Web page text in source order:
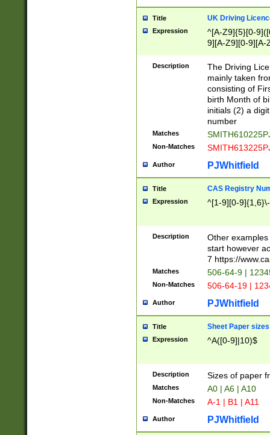
Title UK Driving
Expression
^[A-Z9]{5}[0-
9][A-Z9][0-9][A-
Description
The Driving
mainly taken
consisting of
birth Month of
initials (2) a
number
Matches
Non-Matches
Author PJWhitfield
Title CAS Registry
Expression ^[1-9][0-
Description
Other
start however
7 https://
Matches 506-64-9 |
Non-Matches 506-64-19 |
Author PJWhitfield
Title Sheet Paper sizes
Expression ^A([0-9]|10)$
Description Sizes of paper
Matches A0 | A6 | A10
Non-Matches A-1 | B1 | A11
Author PJWhitfield